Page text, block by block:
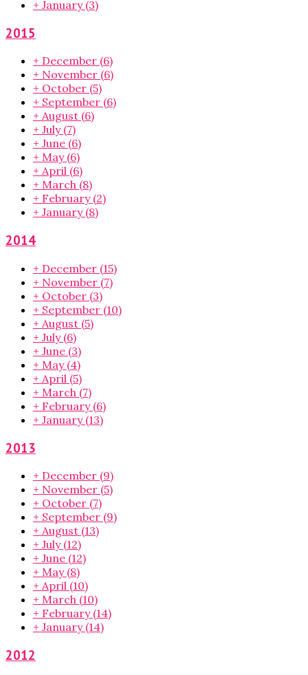
+ January (3)
2015
+ December (6)
+ November (6)
+ October (5)
+ September (6)
+ August (6)
+ July (7)
+ June (6)
+ May (6)
+ April (6)
+ March (8)
+ February (2)
+ January (8)
2014
+ December (15)
+ November (7)
+ October (3)
+ September (10)
+ August (5)
+ July (6)
+ June (3)
+ May (4)
+ April (5)
+ March (7)
+ February (6)
+ January (13)
2013
+ December (9)
+ November (5)
+ October (7)
+ September (9)
+ August (13)
+ July (12)
+ June (12)
+ May (8)
+ April (10)
+ March (10)
+ February (14)
+ January (14)
2012